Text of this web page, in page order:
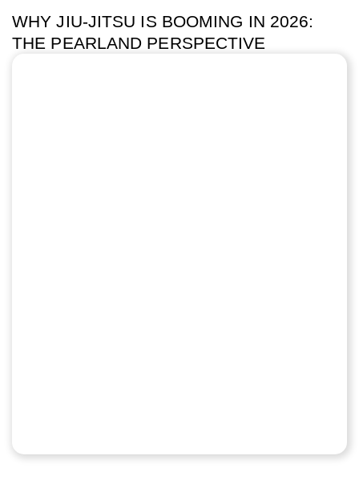
WHY JIU-JITSU IS BOOMING IN 2026:
THE PEARLAND PERSPECTIVE